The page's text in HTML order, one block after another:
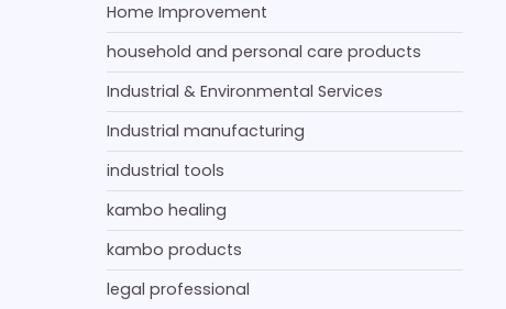
Home Improvement
household and personal care products
Industrial & Environmental Services
Industrial manufacturing
industrial tools
kambo healing
kambo products
legal professional